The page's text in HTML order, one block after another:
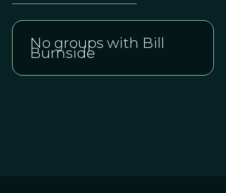
No groups with Bill
Burnside